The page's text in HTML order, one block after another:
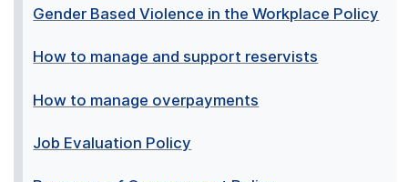
Gender Based Violence in the Workplace Policy
How to manage and support reservists
How to manage overpayments
Job Evaluation Policy